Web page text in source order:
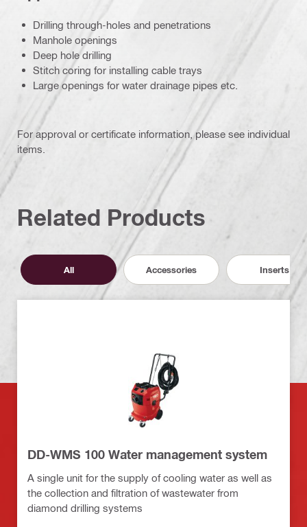
Drilling through-holes and penetrations
Manhole openings
Deep hole drilling
Stitch coring for installing cable trays
Large openings for water drainage pipes etc.
For approval or certificate information, please see individual
items.
Related Products
All Accessories Inserts
DD-WMS 100 Water management system
A single unit for the supply of cooling water as well as
the collection and filtration of wastewater from
diamond drilling systems